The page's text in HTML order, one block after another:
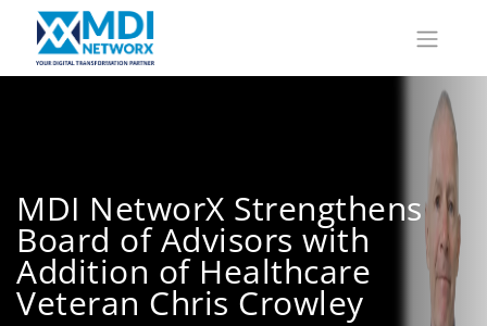
MDI NetworX Strengthens
Board of Advisors with
Addition of Healthcare
Veteran Chris Crowley